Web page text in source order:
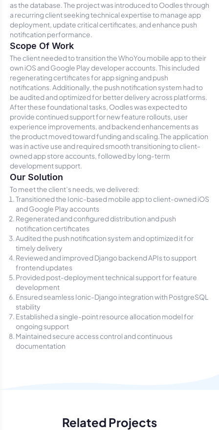
as the database. The project was introduced to Oodles through
a recurring client seeking technical expertise to manage app
deployment, update critical certificates, and enhance push
notification performance.
Scope Of Work
The client needed to transition the WhoYou mobile app to their
own iOS and Google Play developer accounts. This included
regenerating certificates for app signing and push
notifications. Additionally, the push notification system had to
be audited and optimized for better delivery across platforms.
After these foundational tasks, Oodles was expected to
provide continued support for new feature rollouts, user
experience improvements, and backend enhancements as
the product moved toward funding and scaling.The application
was in active use and required smooth transitioning to client-
owned app store accounts, followed by long-term
development support.
Our Solution
To meet the client’s needs, we delivered:
Transitioned the Ionic-based mobile app to client-owned iOS
and Google Play accounts
Regenerated and configured distribution and push
notification certificates
Audited the push notification system and optimized it for
timely delivery
Reviewed and improved Django backend APIs to support
frontend updates
Provided post-deployment technical support for feature
development
Ensured seamless Ionic-Django integration with PostgreSQL
stability
Established a single-point resource allocation model for
ongoing support
Maintained secure access control and continuous
documentation
Related Projects